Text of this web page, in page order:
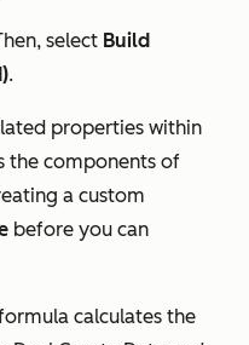
select Build
.
properties within
the components of
a custom
before you can
calculates the